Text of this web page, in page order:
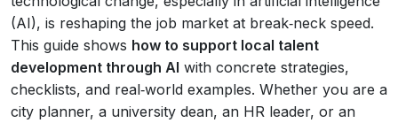
(AI), is reshaping the job market at break‑neck speed.
This guide shows how to support local talent
development through AI with concrete strategies,
checklists, and real‑world examples. Whether you are a
city planner, a university dean, an HR leader, or an